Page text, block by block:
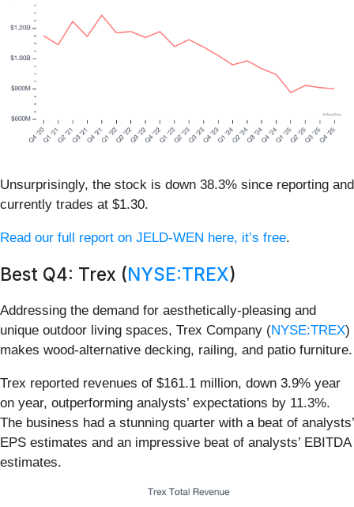
Unsurprisingly, the stock is down 38.3% since reporting and
currently trades at $1.30.
Read our full report on JELD-WEN here, it’s free.
Best Q4: Trex (NYSE:TREX)
Addressing the demand for aesthetically-pleasing and
unique outdoor living spaces, Trex Company (NYSE:TREX)
makes wood-alternative decking, railing, and patio furniture.
Trex reported revenues of $161.1 million, down 3.9% year
on year, outperforming analysts’ expectations by 11.3%.
The business had a stunning quarter with a beat of analysts’
EPS estimates and an impressive beat of analysts’ EBITDA
estimates.